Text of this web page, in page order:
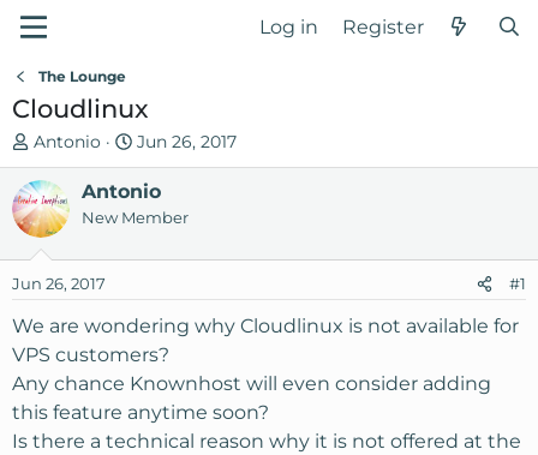
Log in Register
The Lounge
Cloudlinux
T
h
r
e
a
s
t
a
t
e
r
Antonio
S
t
a
r
d
t
Jun 26, 2017
Antonio
New Member
Jun 26, 2017 #1
We are wondering why Cloudlinux is not available for
VPS customers?
Any chance Knownhost will even consider adding
this feature anytime soon?
Is there a technical reason why it is not offered at the